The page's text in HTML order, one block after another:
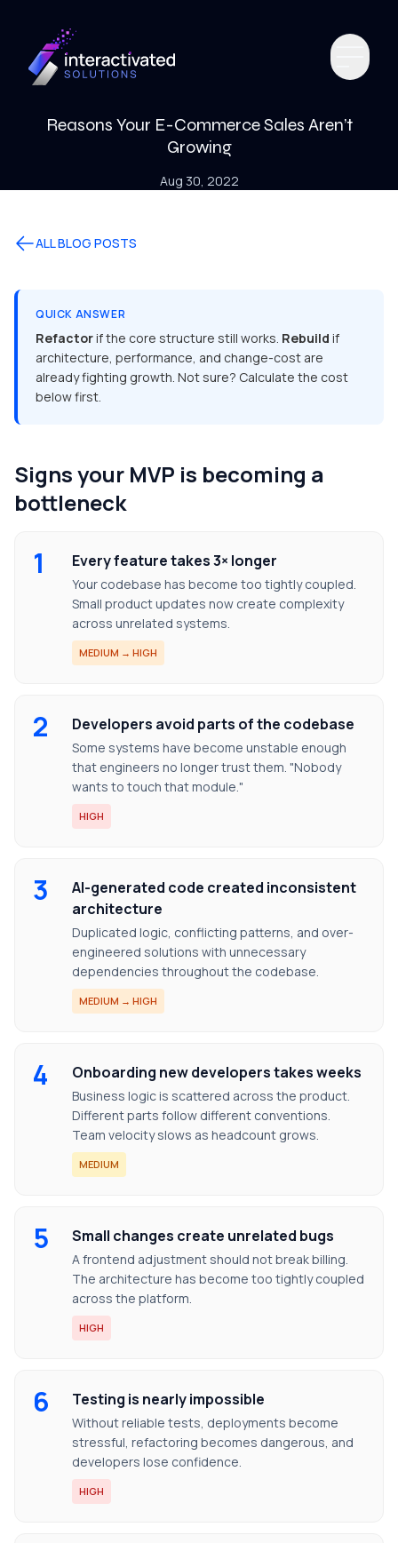
Reasons Your E-Commerce Sales Aren’t
Growing
Aug 30, 2022
ALL BLOG POSTS
QUICK ANSWER
Refactorif the core structure still works. Rebuild if
architecture, performance, and change-cost are
already fighting growth. Not sure? Calculate the cost
below first.
Signs your MVP is becoming a
bottleneck
1 Every feature takes 3× longer
Your codebase has become too tightly coupled.
Small product updates now create complexity
across unrelated systems.
MEDIUM → HIGH
2 Developers avoid parts of the codebase
Some systems have become unstable enough
that engineers no longer trust them. "Nobody
wants to touch that module."
HIGH
3
AI-generated code created inconsistent
architecture
Duplicated logic, conflicting patterns, and over-
engineered solutions with unnecessary
dependencies throughout the codebase.
MEDIUM → HIGH
4 Onboarding new developers takes weeks
Business logic is scattered across the product.
Different parts follow different conventions.
Team velocity slows as headcount grows.
MEDIUM
5 Small changes create unrelated bugs
A frontend adjustment should not break billing.
The architecture has become too tightly coupled
across the platform.
HIGH
6 Testing is nearly impossible
Without reliable tests, deployments become
stressful, refactoring becomes dangerous, and
developers lose confidence.
HIGH